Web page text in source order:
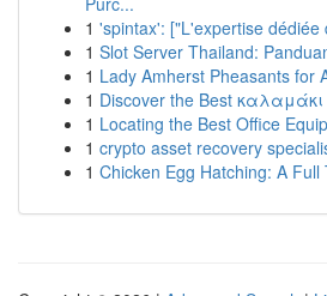
1 'spintax': ["L'expertise dédiée
1 Slot Server Thailand:
1 Lady Amherst Pheasants for
1 Discover the Best
1 Locating the Best Office
1 crypto asset recovery
1 Chicken Egg Hatching: A Full